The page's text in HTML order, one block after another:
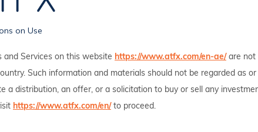
on Use
and Services on this website https://www.atfx.com/en-ae/are not
Such information and materials should not be regarded as or
a distribution, an offer, or a solicitation to buy or sell any
https://www.atfx.com/en/to proceed.